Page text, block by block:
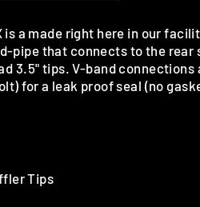
is a made right here in our
pipe that connects to the rear
3.5" tips. V-band connections
for a leak proof seal (no
Tips